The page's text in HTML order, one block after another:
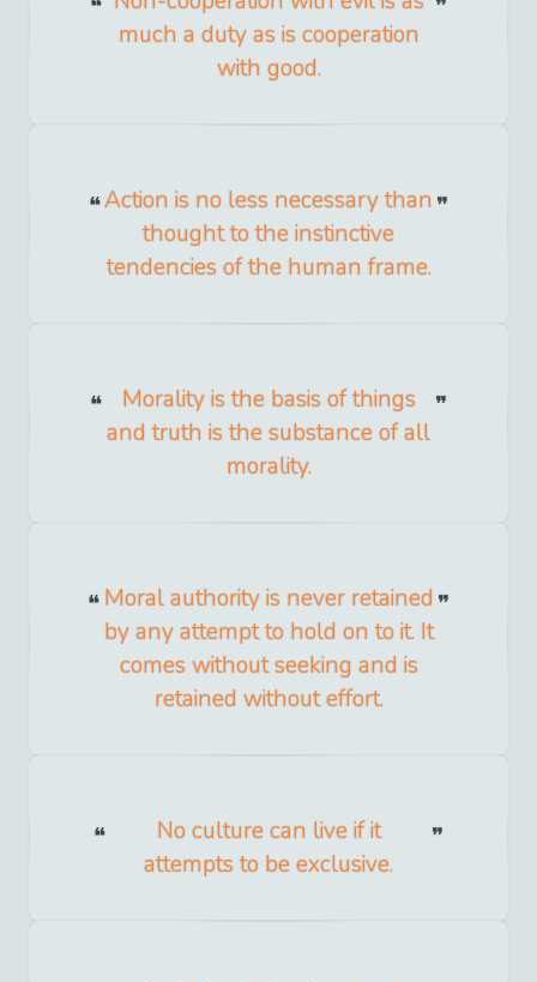
much a duty as is cooperation
with good.
Action is no less necessary than
thought to the instinctive
tendencies of the human frame.
Morality is the basis of things
and truth is the substance of all
morality.
Moral authority is never retained
by any attempt to hold on to it. It
comes without seeking and is
retained without effort.
No culture can live if it
attempts to be exclusive.